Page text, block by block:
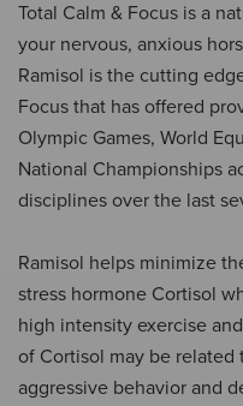
Total Calm & Focus is a
your nervous, anxious
Ramisol is the cutting
Focus that has offered
Olympic Games, World
National Championships
disciplines over the last
Ramisol helps minimize
stress hormone Cortisol
high intensity exercise
of Cortisol may be
aggressive behavior and